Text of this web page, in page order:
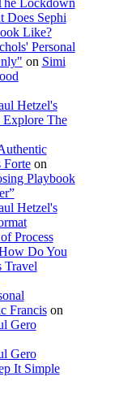
Lockdown
Does Sephi
Like?
Personal
on Simi
Hetzel's
The
Forteon
Playbook
Hetzel's
Process
Do You
Travel
Francison
Gero
Gero
It Simple